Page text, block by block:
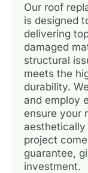
Our roof
is designed
delivering
damaged
structural
meets the
durability.
and employ
ensure your
aesthetically
project
guarantee,
investment.